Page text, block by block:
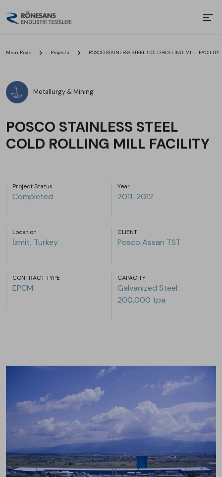
Main Page Projects POSCO STAINLESS STEEL COLD ROLLING MILL FACILITY
Metallurgy & Mining
POSCO STAINLESS STEEL
COLD ROLLING MILL FACILITY
Project Status
Completed
Year
2011-2012
Location
İzmit, Turkey
CLIENT
Posco Assan TST
CONTRACT TYPE
EPCM
CAPACITY
Galvanized Steel:
200,000 tpa